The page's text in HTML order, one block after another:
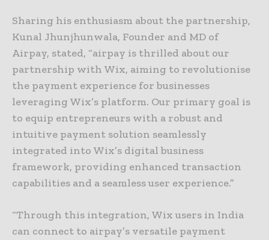
Sharing his enthusiasm about the partnership,
Kunal Jhunjhunwala, Founder and MD of
Airpay, stated, “airpay is thrilled about our
partnership with Wix, aiming to revolutionise
the payment experience for businesses
leveraging Wix’s platform. Our primary goal is
to equip entrepreneurs with a robust and
intuitive payment solution seamlessly
integrated into Wix’s digital business
framework, providing enhanced transaction
capabilities and a seamless user experience.”
“Through this integration, Wix users in India
can connect to airpay’s versatile payment